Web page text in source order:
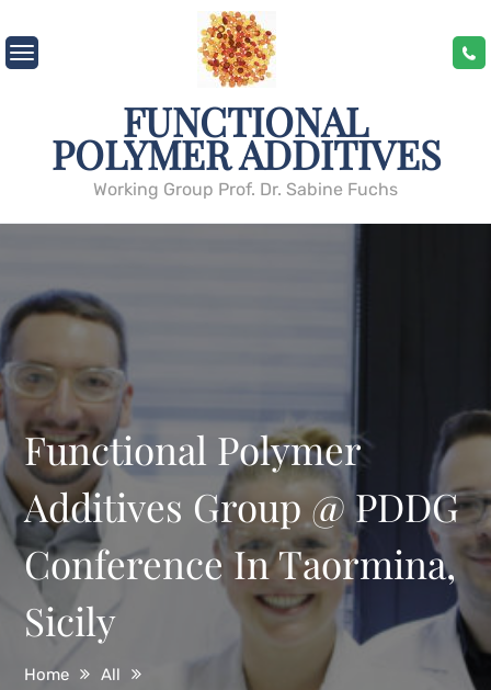
to
content
FUNCTIONAL
POLYMER ADDITIVES
Working Group Prof. Dr. Sabine Fuchs
Functional Polymer
Additives Group @ PDDG
Conference In Taormina,
Sicily
Home
All